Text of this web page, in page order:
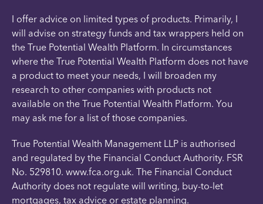
I offer advice on limited types of products. Primarily, I
will advise on strategy funds and tax wrappers held on
the True Potential Wealth Platform. In circumstances
where the True Potential Wealth Platform does not have
a product to meet your needs, I will broaden my
research to other companies with products not
available on the True Potential Wealth Platform. You
may ask me for a list of those companies.
True Potential Wealth Management LLP is authorised
and regulated by the Financial Conduct Authority. FSR
No. 529810. www.fca.org.uk. The Financial Conduct
Authority does not regulate will writing, buy-to-let
mortgages, tax advice or estate planning.